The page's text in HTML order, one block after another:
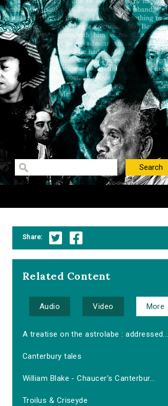
Share:
Related Content
Audio Video More
A treatise on the astrolabe : addressed...
Canterbury tales
William Blake - Chaucer's Canterbur...
Troilus & Criseyde